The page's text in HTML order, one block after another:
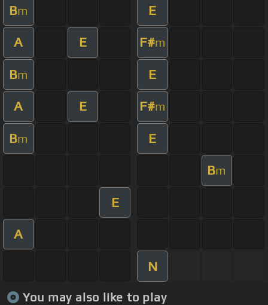
Bm E
A E F#m
Bm E
A E F#m
Bm E
Bm
E
A
N
You may also like to play